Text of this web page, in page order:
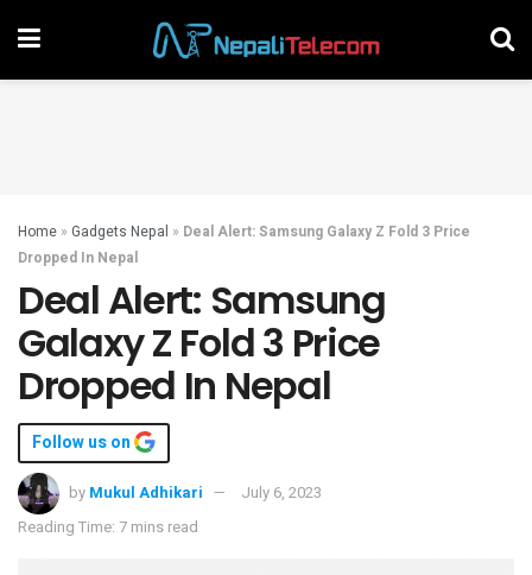
Home » Gadgets Nepal » Deal Alert: Samsung Galaxy Z Fold 3 Price
Dropped In Nepal
Deal Alert: Samsung
Galaxy Z Fold 3 Price
Dropped In Nepal
Follow us on
by Mukul Adhikari
July 6, 2023
Reading Time: 7 mins read